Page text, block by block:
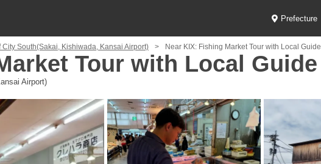
Prefecture
South(Sakai, Kishiwada, Kansai Airport) Near KIX: Fishing Market Tour with Local Guide
Tour with Local Guide
Airport)